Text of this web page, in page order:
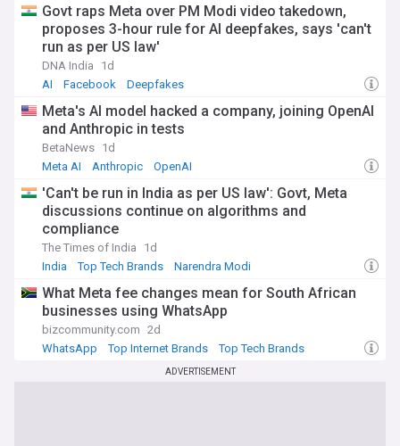
Govt raps Meta over PM Modi video takedown,
proposes 3-hour rule for AI deepfakes, says 'can't
run as per US law'
DNA India
1d
AI
Facebook Deepfakes
Meta's AI model hacked a company, joining OpenAI
and Anthropic in tests
BetaNews 1d
Meta AI
Anthropic OpenAI
'Can't be run in India as per US law': Govt, Meta
discussions continue on algorithms and
compliance
The Times of India
1d
India
Top Tech Brands Narendra Modi
What Meta fee changes mean for South African
businesses using WhatsApp
bizcommunity.com 2d
WhatsApp
Top Internet Brands Top Tech Brands
ADVERTISEMENT